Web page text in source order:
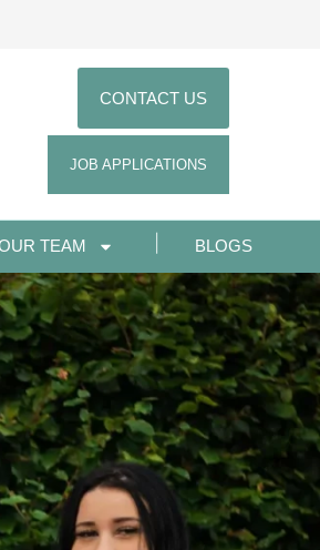
CONTACT US
JOB APPLICATIONS
TEAM BLOGS